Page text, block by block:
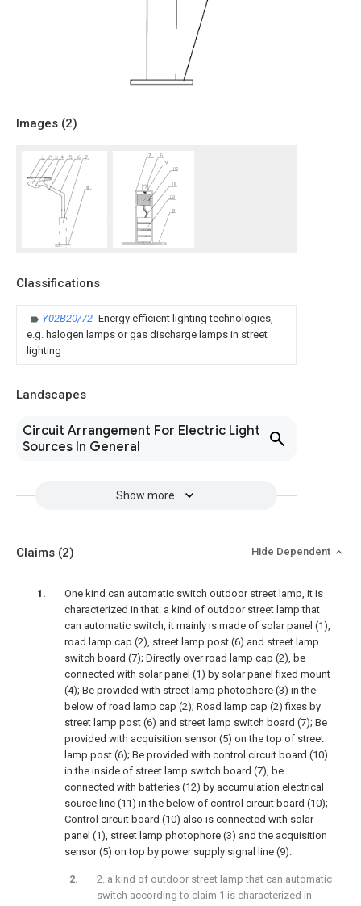
Images (2)
Classifications
Y02B20/72 Energy efficient lighting technologies,
e.g. halogen lamps or gas discharge lamps in street
lighting
Landscapes
Circuit Arrangement For Electric Light
Sources In General
Show more
Claims (2) Hide Dependent
One kind can automatic switch outdoor street lamp, it is
characterized in that: a kind of outdoor street lamp that
can automatic switch, it mainly is made of solar panel (1),
road lamp cap (2), street lamp post (6) and street lamp
switch board (7); Directly over road lamp cap (2), be
connected with solar panel (1) by solar panel fixed mount
(4); Be provided with street lamp photophore (3) in the
below of road lamp cap (2); Road lamp cap (2) fixes by
street lamp post (6) and street lamp switch board (7); Be
provided with acquisition sensor (5) on the top of street
lamp post (6); Be provided with control circuit board (10)
in the inside of street lamp switch board (7), be
connected with batteries (12) by accumulation electrical
source line (11) in the below of control circuit board (10);
Control circuit board (10) also is connected with solar
panel (1), street lamp photophore (3) and the acquisition
sensor (5) on top by power supply signal line (9).
2. a kind of outdoor street lamp that can automatic
switch according to claim 1 is characterized in